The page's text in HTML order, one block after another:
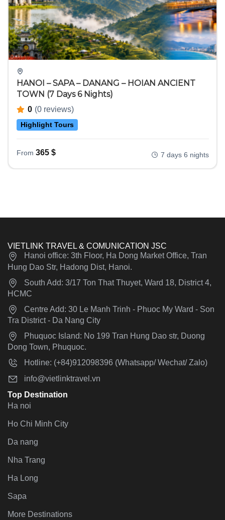
HANOI – SAPA – DANANG – HOIAN ANCIENT
TOWN (7 Days 6 Nights)
0 (0 reviews)
Highlight Tours
From 365 $ 7 days 6 nights
VIETLINK TRAVEL & COMUNICATION JSC
Hanoi office: 3th Floor, Ha Dong Market Office, Tran
Hung Dao Str, Hadong Dist, Hanoi.
South Add: 3/17 Ton That Thuyet, Ward 18, District 4,
HCMC
Centre Add: 30 Le Manh Trinh - Phuoc My Ward - Son
Tra District - Da Nang City
Phuquoc Island: No 199 Tran Hung Dao str, Duong
Dong Town, Phuquoc.
Hotline: (+84)912098396 (Whatsapp/ Wechat/ Zalo)
info@vietlinktravel.vn
Top Destination
Ha noi
Ho Chi Minh City
Da nang
Nha Trang
Ha Long
Sapa
More Destinations